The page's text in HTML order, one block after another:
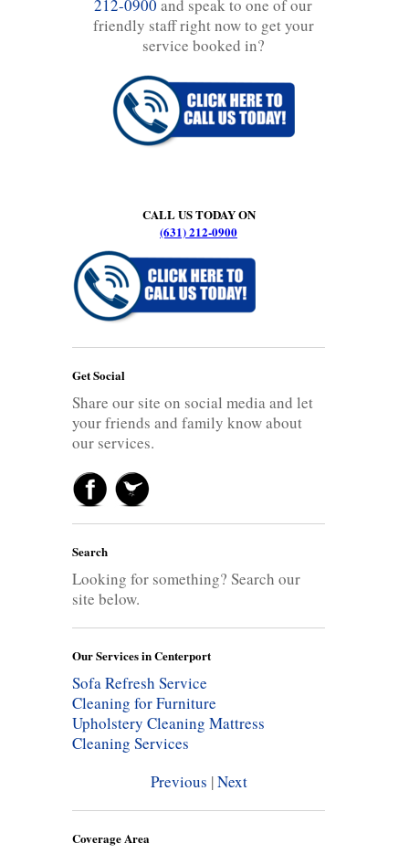
212-0900 and speak to one of our
friendly staff right now to get your
service booked in?
CALL US TODAY ON
(631) 212-0900
Get Social
Share our site on social media and let
your friends and family know about
our services.
Search
Looking for something? Search our
site below.
Our Services in Centerport
Sofa Refresh Service
Cleaning for Furniture
Upholstery Cleaning Mattress
Cleaning Services
Previous |Next
Coverage Area